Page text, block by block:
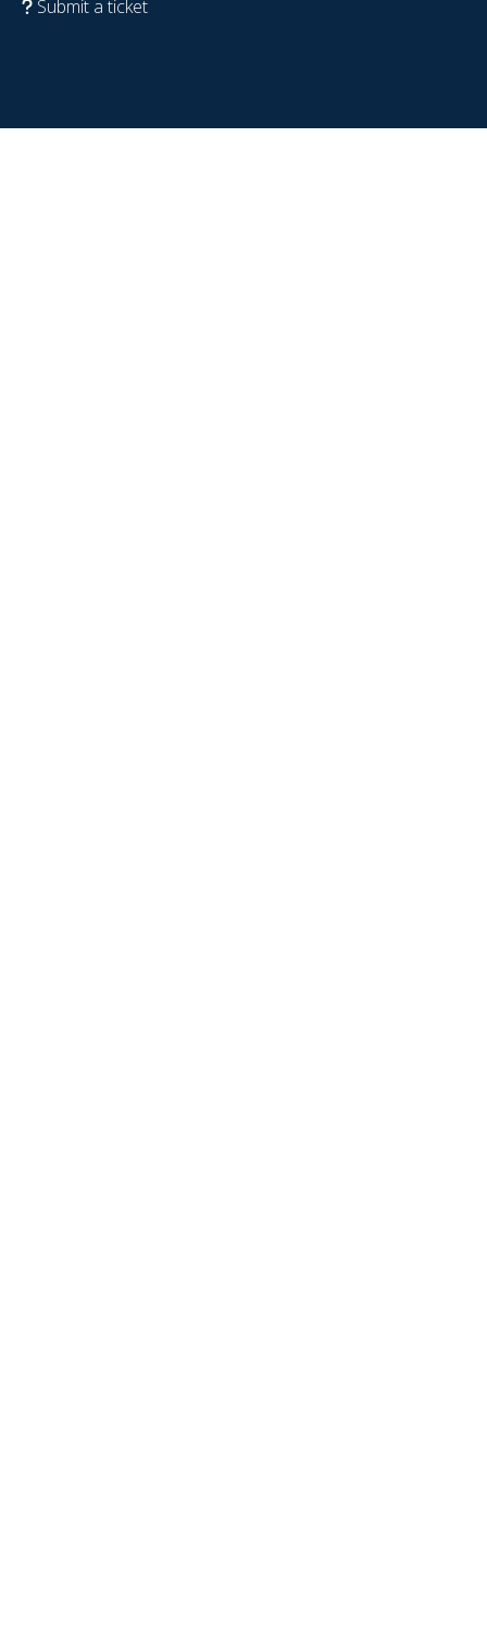
Submit a ticket